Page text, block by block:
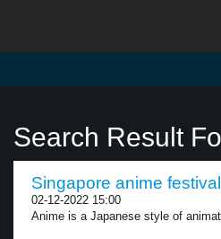
Search Result
Singapore anime
02-12-2022 15:00
Anime is a Japanese style of